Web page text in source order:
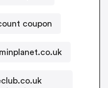
coupon